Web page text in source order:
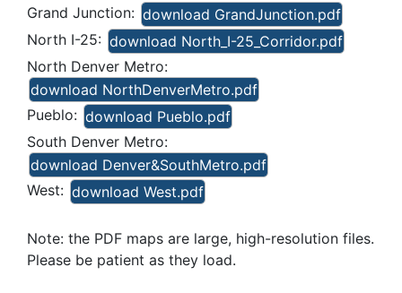
Grand Junction: download GrandJunction.pdf
North I-25: download North_I-25_Corridor.pdf
North Denver Metro:
download NorthDenverMetro.pdf
Pueblo: download Pueblo.pdf
South Denver Metro:
download Denver&SouthMetro.pdf
West: download West.pdf
Note: the PDF maps are large, high-resolution files.
Please be patient as they load.